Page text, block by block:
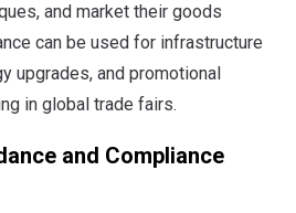
and market their goods
can be used for infrastructure
upgrades, and promotional
in global trade fairs.
and Compliance